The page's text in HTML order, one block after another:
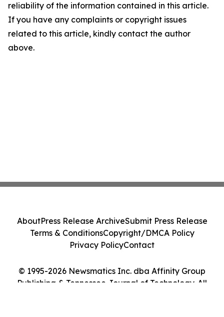
reliability of the information contained in this article.
If you have any complaints or copyright issues
related to this article, kindly contact the author
above.
© 1995-2026 Newsmatics Inc. dba Affinity Group
Publishing & Tennessee Journal of Technology. All
AboutPress Release ArchiveSubmit Press Release
Terms & ConditionsCopyright/DMCA Policy
Privacy PolicyContact